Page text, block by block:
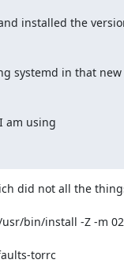
installed the
systemd in that new
am using
did not all the
usr/bin/install -Z -m
torrc